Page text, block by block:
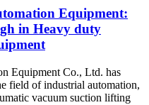
Equipment:
in Heavy duty
Equipment Co., Ltd. has
field of industrial automation,
vacuum suction lifting